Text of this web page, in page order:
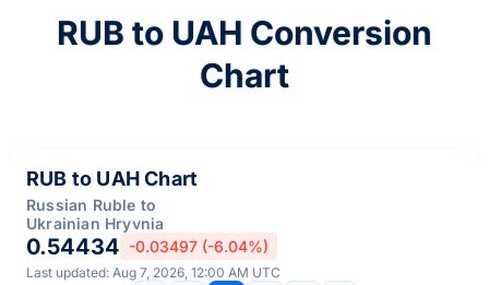
RUB to UAH Conversion
Chart
RUB to UAH Chart
Russian Ruble to
Ukrainian Hryvnia
0.54434 -0.03497 (-6.04%)
Last updated: Aug 7, 2026, 12:00 AM UTC